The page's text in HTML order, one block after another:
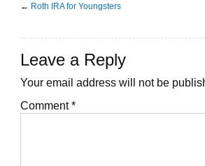
← Roth IRA for Youngsters
Leave a Reply
Your email address will not be
Comment*